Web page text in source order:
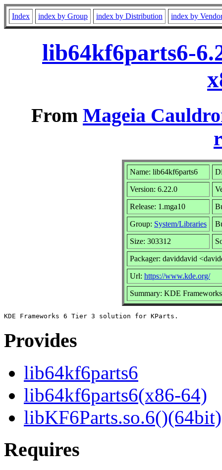
Index index by Group index by Distribution index by
lib64kf6parts6-
From Mageia
Name: lib64kf6parts6
Version: 6.22.0
Release: 1.mga10
Group: System/Libraries
Size: 303312
Packager: daviddavid
Url: https://www.kde.org/
Summary: KDE
Provides
lib64kf6parts6
lib64kf6parts6(x86-64)
libKF6Parts.so.6()(64bit)
Requires